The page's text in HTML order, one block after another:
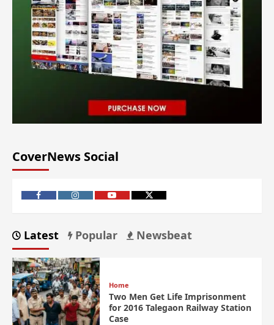
CoverNews Social
Latest Popular Newsbeat
Home
Two Men Get Life Imprisonment
for 2016 Talegaon Railway Station
Case